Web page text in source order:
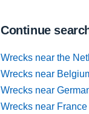
Continue
Wrecks near the
Wrecks near
Wrecks near
Wrecks near France